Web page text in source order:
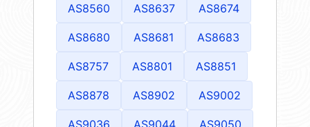
AS8560 AS8637 AS8674
AS8680 AS8681 AS8683
AS8757 AS8801 AS8851
AS8878 AS8902 AS9002
AS9036 AS9044 AS9050